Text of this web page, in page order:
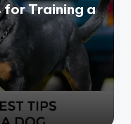
for Training a